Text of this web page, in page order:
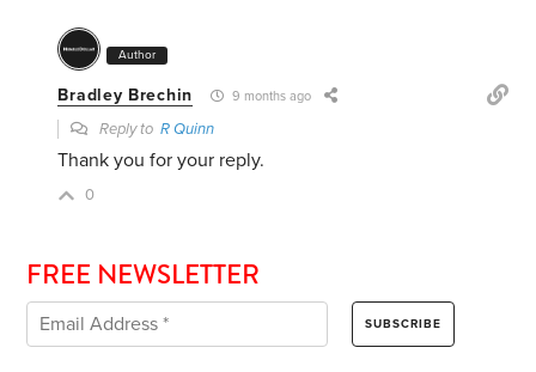
Author
Bradley Brechin 9 months ago
Reply toR Quinn
Thank you for your reply.
0
FREE NEWSLETTER